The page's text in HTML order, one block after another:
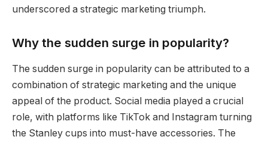
underscored a strategic marketing triumph.
Why the sudden surge in popularity?
The sudden surge in popularity can be attributed to a
combination of strategic marketing and the unique
appeal of the product. Social media played a crucial
role, with platforms like TikTok and Instagram turning
the Stanley cups into must-have accessories. The